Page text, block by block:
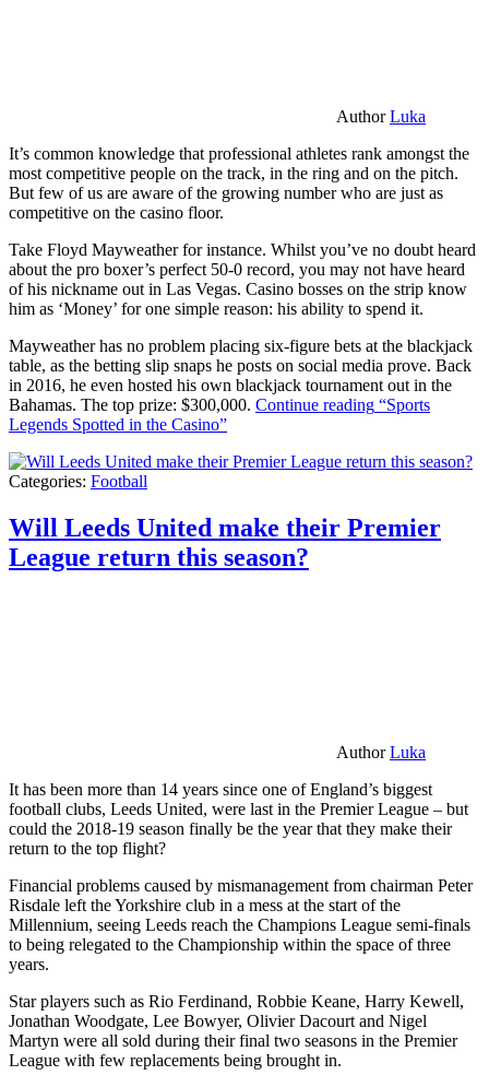
AuthorLuka
It’s common knowledge that professional athletes rank amongst the
most competitive people on the track, in the ring and on the pitch.
But few of us are aware of the growing number who are just as
competitive on the casino floor.
Take Floyd Mayweather for instance. Whilst you’ve no doubt heard
about the pro boxer’s perfect 50-0 record, you may not have heard
of his nickname out in Las Vegas. Casino bosses on the strip know
him as ‘Money’ for one simple reason: his ability to spend it.
Mayweather has no problem placing six-figure bets at the blackjack
table, as the betting slip snaps he posts on social media prove. Back
in 2016, he even hosted his own blackjack tournament out in the
Bahamas. The top prize: $300,000. Continue reading “Sports
Legends Spotted in the Casino”
Categories: Football
Will Leeds United make their Premier
League return this season?
AuthorLuka
It has been more than 14 years since one of England’s biggest
football clubs, Leeds United, were last in the Premier League – but
could the 2018-19 season finally be the year that they make their
return to the top flight?
Financial problems caused by mismanagement from chairman Peter
Risdale left the Yorkshire club in a mess at the start of the
Millennium, seeing Leeds reach the Champions League semi-finals
to being relegated to the Championship within the space of three
years.
Star players such as Rio Ferdinand, Robbie Keane, Harry Kewell,
Jonathan Woodgate, Lee Bowyer, Olivier Dacourt and Nigel
Martyn were all sold during their final two seasons in the Premier
League with few replacements being brought in.